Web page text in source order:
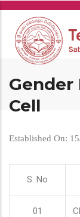
Skip
main
content
Gender
Cell
Established On:
S. No
01